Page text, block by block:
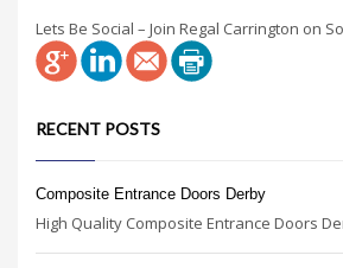
Lets Be Social – Join Regal Carrington on
RECENT POSTS
Composite Entrance Doors Derby
High Quality Composite Entrance Doors